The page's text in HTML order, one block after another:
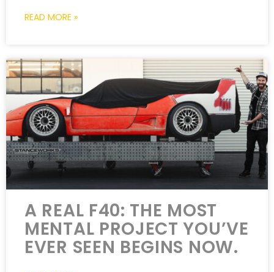
READ MORE »
A REAL F40: THE MOST
MENTAL PROJECT YOU’VE
EVER SEEN BEGINS NOW.